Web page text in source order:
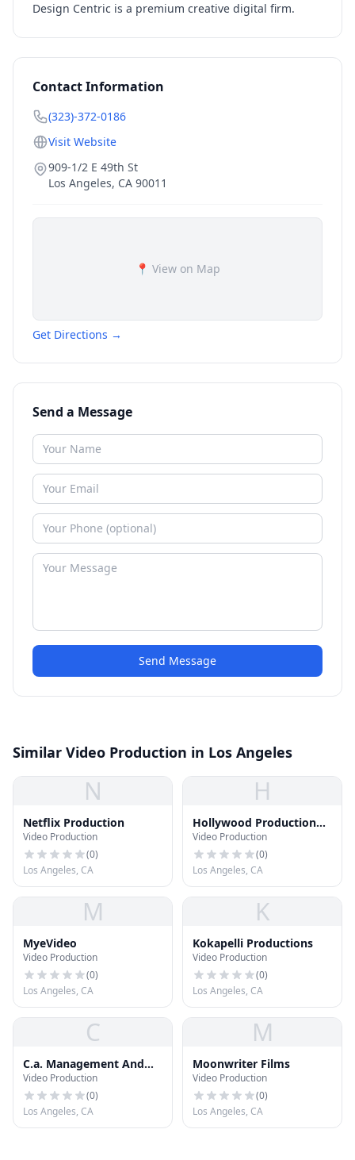
Design Centric is a premium creative digital firm.
Contact Information
(323)-372-0186
Visit Website
909-1/2 E 49th St
Los Angeles, CA 90011
📍 View on Map
Get Directions →
Send a Message
Send Message
Similar Video Production in Los Angeles
N
Netflix Production
Video Production
(0)
Los Angeles, CA
H
Hollywood Production
Center
Video Production
(0)
Los Angeles, CA
M
MyeVideo
Video Production
(0)
Los Angeles, CA
K
Kokapelli Productions
Video Production
(0)
Los Angeles, CA
C
C.a. Management And
Production
Video Production
(0)
Los Angeles, CA
M
Moonwriter Films
Video Production
(0)
Los Angeles, CA